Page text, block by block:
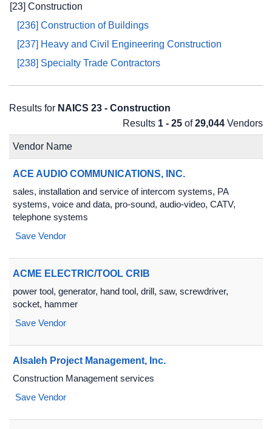
[23] Construction
[236] Construction of Buildings
[237] Heavy and Civil Engineering Construction
[238] Specialty Trade Contractors
Results for NAICS 23 - Construction
Results 1 - 25 of29,044 Vendors
Vendor Name
ACE AUDIO COMMUNICATIONS, INC.
sales, installation and service of intercom systems, PA
systems, voice and data, pro-sound, audio-video, CATV,
telephone systems
Save Vendor
ACME ELECTRIC/TOOL CRIB
power tool, generator, hand tool, drill, saw, screwdriver,
socket, hammer
Save Vendor
Alsaleh Project Management, Inc.
Construction Management services
Save Vendor